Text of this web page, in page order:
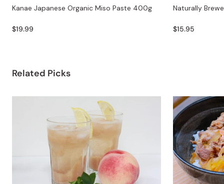
Kanae Japanese Organic Miso Paste 400g
$19.99
Naturally
$15.95
Related Picks